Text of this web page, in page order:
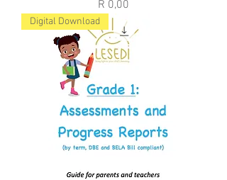
Price
R 0,00
Digital Download